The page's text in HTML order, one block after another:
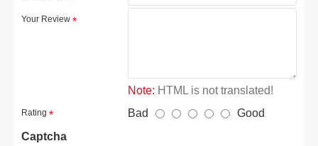
Your Review
Note: HTML is not translated!
Rating Bad
Good
Captcha